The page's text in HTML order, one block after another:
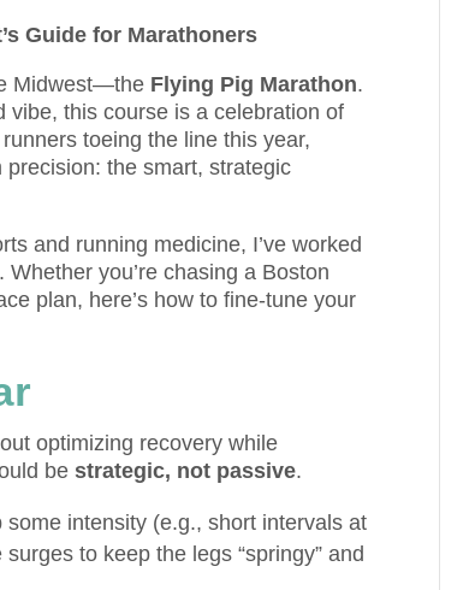
Guide for Marathoners
Midwest—the Flying Pig Marathon.
vibe, this course is a celebration of
toeing the line this year,
the smart, strategic
and running medicine, I’ve worked
you’re chasing a Boston
plan, here’s how to fine-tune your
optimizing recovery while
bestrategic, not passive.
intensity (e.g., short intervals at
to keep the legs “springy” and